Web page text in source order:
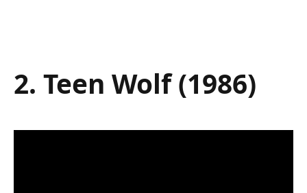
2. Teen Wolf (1986)